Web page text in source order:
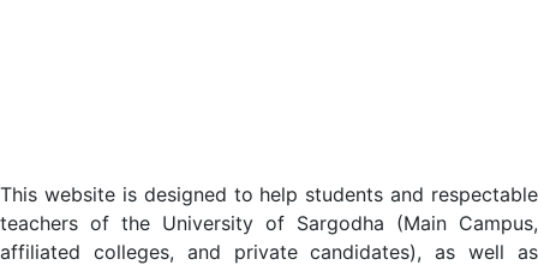
This website is designed to help students and respectable
teachers of the University of Sargodha (Main Campus,
affiliated colleges, and private candidates), as well as